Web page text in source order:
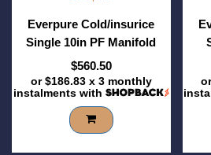
Everpure Cold/insurice
Single 10in PF Manifold
$560.50
or$186.83x 3 monthly
instalments with